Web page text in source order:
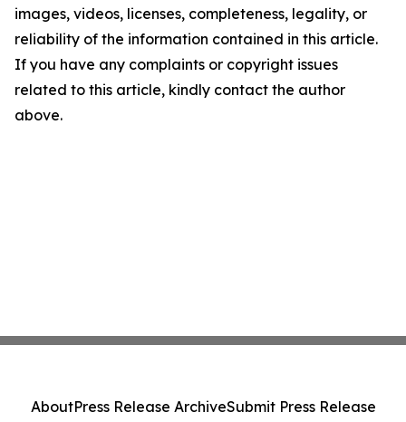
images, videos, licenses, completeness, legality, or
reliability of the information contained in this article.
If you have any complaints or copyright issues
related to this article, kindly contact the author
above.
AboutPress Release ArchiveSubmit Press Release